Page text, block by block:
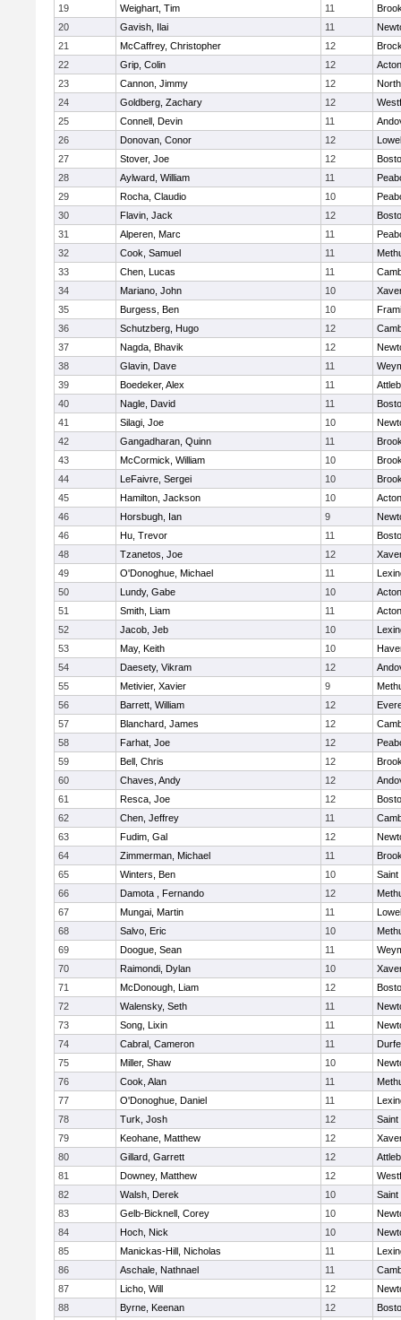
19
Weighart, Tim 11
20
Gavish, Ilai 11
21
McCaffrey, Christopher 12
22
Grip, Colin 12
23
Cannon, Jimmy 12
24
Goldberg, Zachary 12
25
Connell, Devin 11
26
Donovan, Conor 12
27
Stover, Joe 12
28
Aylward, William 11
29
Rocha, Claudio 10
30
Flavin, Jack 12
31
Alperen, Marc 11
32
Cook, Samuel 11
33
Chen, Lucas 11
34
Mariano, John 10
35
Burgess, Ben 10
36
Schutzberg, Hugo 12
37
Nagda, Bhavik 12
38
Glavin, Dave 11
39
Boedeker, Alex 11
40
Nagle, David 11
41
Silagi, Joe 10
42
Gangadharan, Quinn 11
43
McCormick, William 10
44
LeFaivre, Sergei 10
45
Hamilton, Jackson 10
46
Horsbugh, Ian 9
46
Hu, Trevor 11
48
Tzanetos, Joe 12
49
O'Donoghue, Michael 11
50
Lundy, Gabe 10
51
Smith, Liam 11
52
Jacob, Jeb 10
53
May, Keith 10
54
Daesety, Vikram 12
55
Metivier, Xavier 9
56
Barrett, William 12
57
Blanchard, James 12
58
Farhat, Joe 12
59
Bell, Chris 12
60
Chaves, Andy 12
61
Resca, Joe 12
62
Chen, Jeffrey 11
63
Fudim, Gal 12
64
Zimmerman, Michael 11
65
Winters, Ben 10
Saint
66
Damota , Fernando 12
67
Mungai, Martin 11
68
Salvo, Eric 10
69
Doogue, Sean 11
70
Raimondi, Dylan 10
71
McDonough, Liam 12
72
Walensky, Seth 11
73
Song, Lixin 11
74
Cabral, Cameron 11
75
Miller, Shaw 10
76
Cook, Alan 11
77
O'Donoghue, Daniel 11
78
Turk, Josh 12
Saint
79
Keohane, Matthew 12
80
Gillard, Garrett 12
81
Downey, Matthew 12
82
Walsh, Derek 10
Saint
83
Gelb-Bicknell, Corey 10
84
Hoch, Nick 10
85
Manickas-Hill, Nicholas 11
86
Aschale, Nathnael 11
87
Licho, Will 12
88
Byrne, Keenan 12